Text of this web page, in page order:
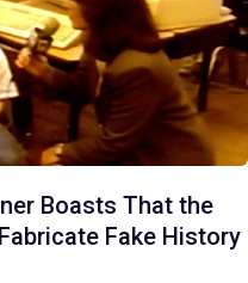
Boasts That the
Fake History